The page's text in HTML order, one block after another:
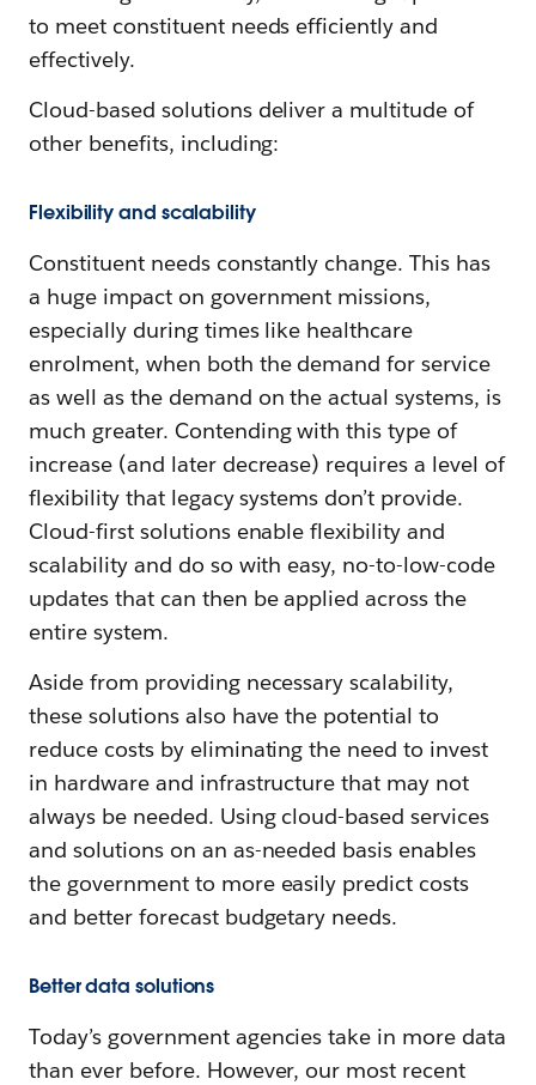
to meet constituent needs efficiently and
effectively.
Cloud-based solutions deliver a multitude of
other benefits, including:
Flexibility and scalability
Constituent needs constantly change. This has
a huge impact on government missions,
especially during times like healthcare
enrolment, when both the demand for service
as well as the demand on the actual systems, is
much greater. Contending with this type of
increase (and later decrease) requires a level of
flexibility that legacy systems don’t provide.
Cloud-first solutions enable flexibility and
scalability and do so with easy, no-to-low-code
updates that can then be applied across the
entire system.
Aside from providing necessary scalability,
these solutions also have the potential to
reduce costs by eliminating the need to invest
in hardware and infrastructure that may not
always be needed. Using cloud-based services
and solutions on an as-needed basis enables
the government to more easily predict costs
and better forecast budgetary needs.
Better data solutions
Today’s government agencies take in more data
than ever before. However, our most recent